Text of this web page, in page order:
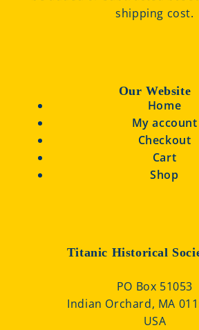
shipping cost.
Our Website
Home
My account
Checkout
Cart
Shop
Titanic Historical
PO Box 51053
Indian Orchard, MA
USA